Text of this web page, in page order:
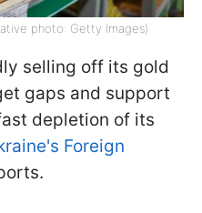
photo: Getty Images)
selling off its gold
gaps and support
depletion of its
Foreign